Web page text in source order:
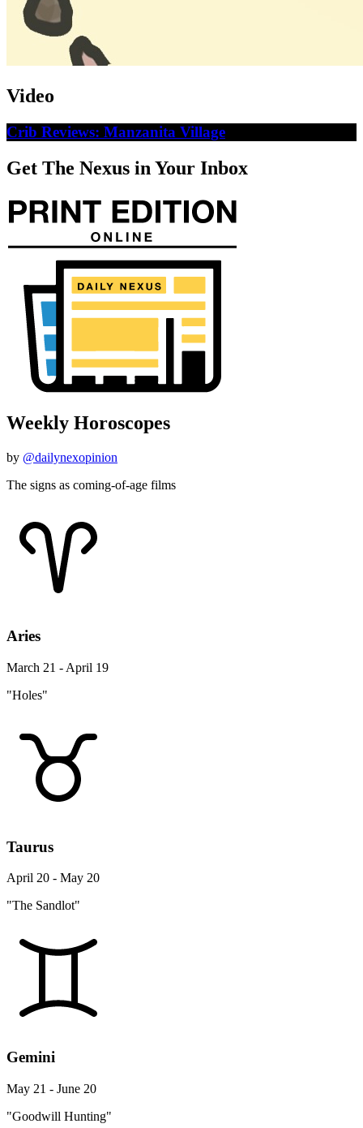
Video
Crib Reviews: Manzanita Village
Get The Nexus in Your Inbox
Weekly Horoscopes
by @dailynexopinion
The signs as coming-of-age films
Aries
March 21 - April 19
"Holes"
Taurus
April 20 - May 20
"The Sandlot"
Gemini
May 21 - June 20
"Goodwill Hunting"